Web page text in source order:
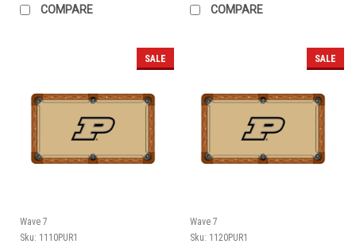
COMPARE COMPARE
SALE
Wave 7
Sku: 1110PUR1
SALE
Wave 7
Sku: 1120PUR1